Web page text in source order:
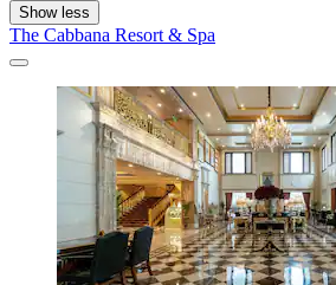
Show less
The Cabbana Resort & Spa